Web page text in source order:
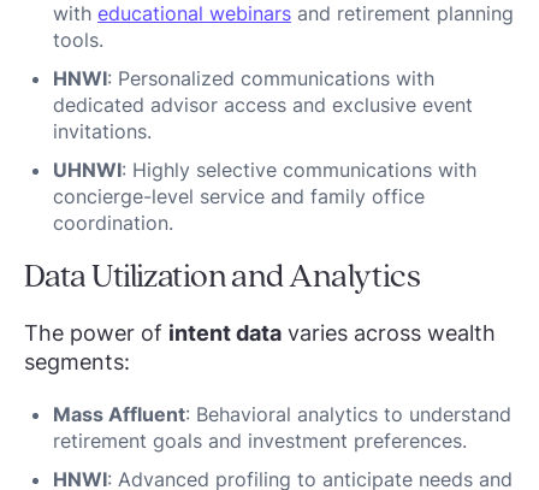
with educational webinars and retirement planning
tools.
HNWI: Personalized communications with
dedicated advisor access and exclusive event
invitations.
UHNWI: Highly selective communications with
concierge-level service and family office
coordination.
Data Utilization and Analytics
The power of intent data varies across wealth
segments:
Mass Affluent: Behavioral analytics to understand
retirement goals and investment preferences.
HNWI: Advanced profiling to anticipate needs and